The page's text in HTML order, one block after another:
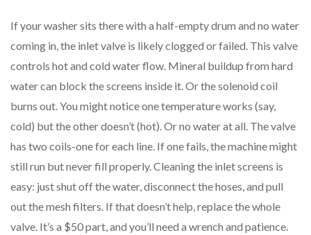
If your washer sits there with a half-empty drum and no water
coming in, the inlet valve is likely clogged or failed. This valve
controls hot and cold water flow. Mineral buildup from hard
water can block the screens inside it. Or the solenoid coil
burns out. You might notice one temperature works (say,
cold) but the other doesn’t (hot). Or no water at all. The valve
has two coils-one for each line. If one fails, the machine might
still run but never fill properly. Cleaning the inlet screens is
easy: just shut off the water, disconnect the hoses, and pull
out the mesh filters. If that doesn’t help, replace the whole
valve. It’s a $50 part, and you’ll need a wrench and patience.